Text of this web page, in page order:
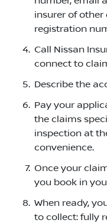
insurer of other
registration
Call Nissan
connect to
Describe the
Pay your
the claims
inspection at
convenience.
Once your
you book in
When ready,
to collect: fully